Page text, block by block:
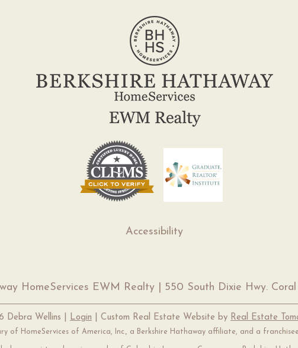
Accessibility
HomeServices EWM Realty | 550 South Dixie Hwy. Coral
Debra Wellins | Login | Custom Real Estate Website by Real Estate
of HomeServices of America, Inc., a Berkshire Hathaway affiliate, and a